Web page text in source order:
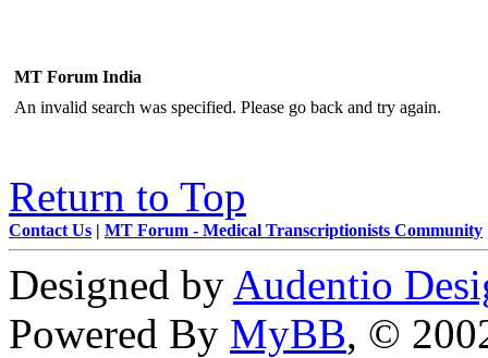
MT Forum India
An invalid search was specified. Please go back and try again.
Return to Top
Contact Us | MT Forum - Medical Transcriptionists Community
Designed by Audentio
Powered By MyBB, ©